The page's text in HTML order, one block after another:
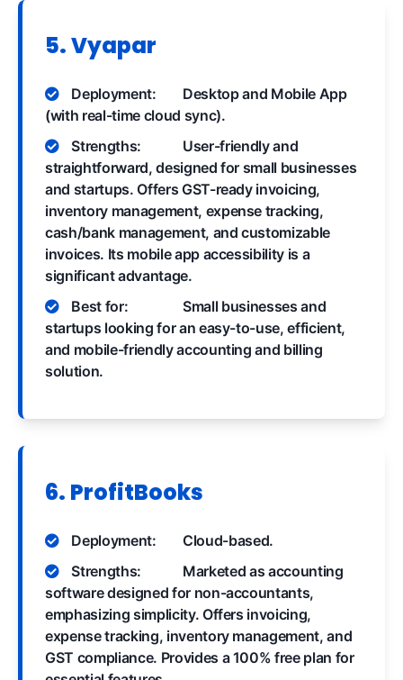
5. Vyapar
Deployment:
Desktop and Mobile App
(with real-time cloud sync).
Strengths:
User-friendly and
straightforward, designed for small businesses
and startups. Offers GST-ready invoicing,
inventory management, expense tracking,
cash/bank management, and customizable
invoices. Its mobile app accessibility is a
significant advantage.
Best for:
Small businesses and
startups looking for an easy-to-use, efficient,
and mobile-friendly accounting and billing
solution.
6. ProfitBooks
Deployment:
Cloud-based.
Strengths:
Marketed as accounting
software designed for non-accountants,
emphasizing simplicity. Offers invoicing,
expense tracking, inventory management, and
GST compliance. Provides a 100% free plan for